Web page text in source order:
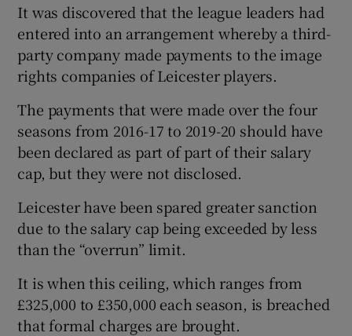
Show Gaeilge sub sections
Show Sponsored sub sections
It was discovered that the league leaders had
entered into an arrangement whereby a third-
party company made payments to the image
rights companies of Leicester players.
The payments that were made over the four
seasons from 2016-17 to 2019-20 should have
been declared as part of part of their salary
cap, but they were not disclosed.
Leicester have been spared greater sanction
due to the salary cap being exceeded by less
than the “overrun” limit.
It is when this ceiling, which ranges from
£325,000 to £350,000 each season, is breached
that formal charges are brought.